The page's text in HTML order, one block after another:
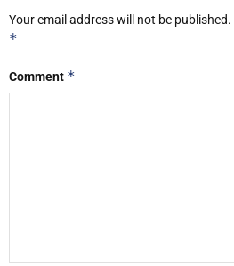
Your email address will not be published.
*
Comment *